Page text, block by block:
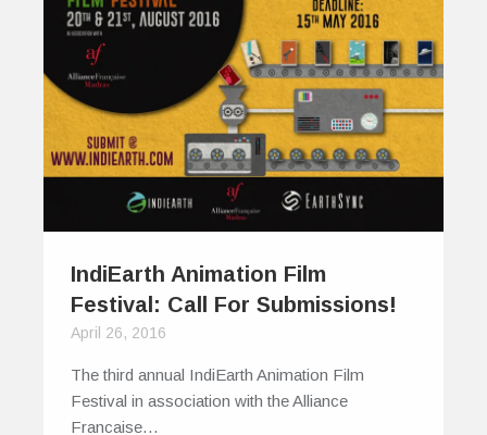
IndiEarth Animation Film
Festival: Call For Submissions!
April 26, 2016
The third annual IndiEarth Animation Film
Festival in association with the Alliance
Francaise…